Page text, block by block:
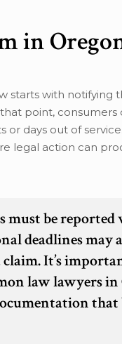
in
starts with
point,
days out of
legal action can
must be
deadlines may
It’s
law lawyers